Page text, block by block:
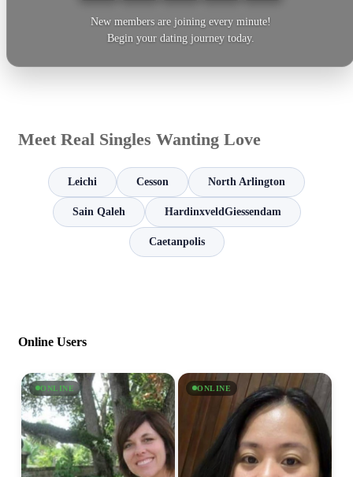
New members are joining every minute!
Begin your dating journey today.
Meet Real Singles Wanting Love
Leichi Cesson North Arlington
Sain Qaleh HardinxveldGiessendam
Caetanpolis
Online Users
ONLINE ONLINE